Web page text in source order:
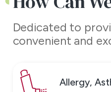
Dedicated to
convenient and
Allergy,